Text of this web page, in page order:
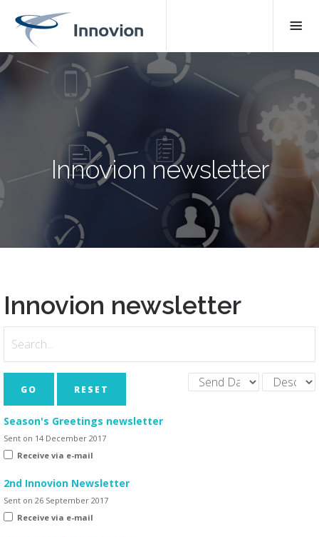
Innovion newsletter
Innovion newsletter
GO RESET
Season's Greetings newsletter
Sent on 14 December 2017
Receive via e-mail
2nd Innovion Newsletter
Sent on 26 September 2017
Receive via e-mail